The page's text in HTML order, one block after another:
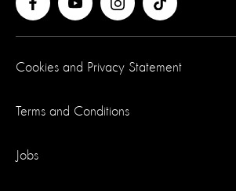
Cookies and Privacy Statement
Terms and Conditions
Jobs